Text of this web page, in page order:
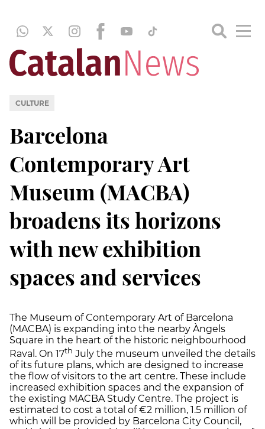
CULTURE
Barcelona
Contemporary Art
Museum (MACBA)
broadens its horizons
with new exhibition
spaces and services
The Museum of Contemporary Art of Barcelona
(MACBA) is expanding into the nearby Àngels
Square in the heart of the historic neighbourhood
Raval. On 17th July the museum unveiled the details
of its future plans, which are designed to increase
the flow of visitors to the art centre. These include
increased exhibition spaces and the expansion of
the existing MACBA Study Centre. The project is
estimated to cost a total of €2 million, 1.5 million of
which will be provided by Barcelona City Council,